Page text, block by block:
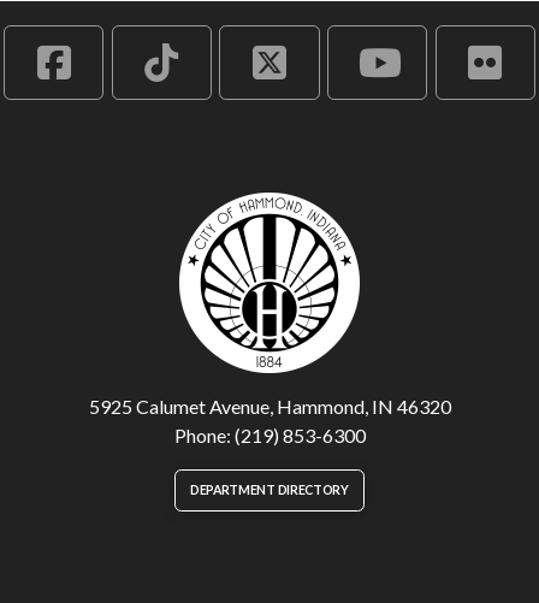
5925 Calumet Avenue, Hammond, IN 46320
Phone: (219) 853-6300
DEPARTMENT DIRECTORY